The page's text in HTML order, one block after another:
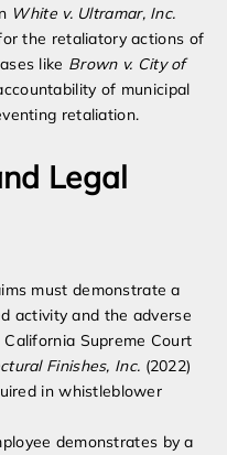
White v. Ultramar, Inc.
the retaliatory actions of
like Brown v. City of
of municipal
retaliation.
Legal
must demonstrate a
activity and the adverse
Supreme Court
Finishes, Inc. (2022)
in whistleblower
demonstrates by a